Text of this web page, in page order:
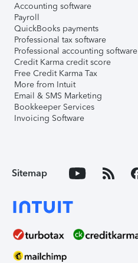
Accounting software
Payroll
QuickBooks payments
Professional tax software
Professional accounting software
Credit Karma credit score
Free Credit Karma Tax
More from Intuit
Email & SMS Marketing
Bookkeeper Services
Invoicing Software
Sitemap